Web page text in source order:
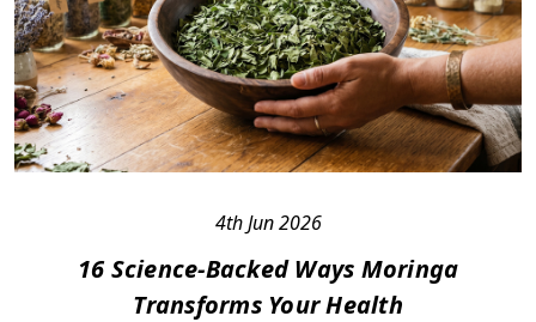
4th Jun 2026
16 Science-Backed Ways Moringa
Transforms Your Health